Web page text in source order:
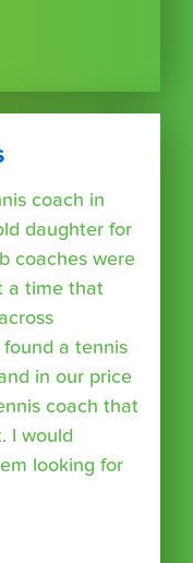
coach in
daughter for
coaches were
a time that
found a tennis
in our price
coach that
I would
looking for